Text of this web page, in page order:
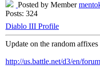
Posted by Member
Posts: 324
Diablo III Profile
Update on the random affixes
http://us.battle.net/d3/en/